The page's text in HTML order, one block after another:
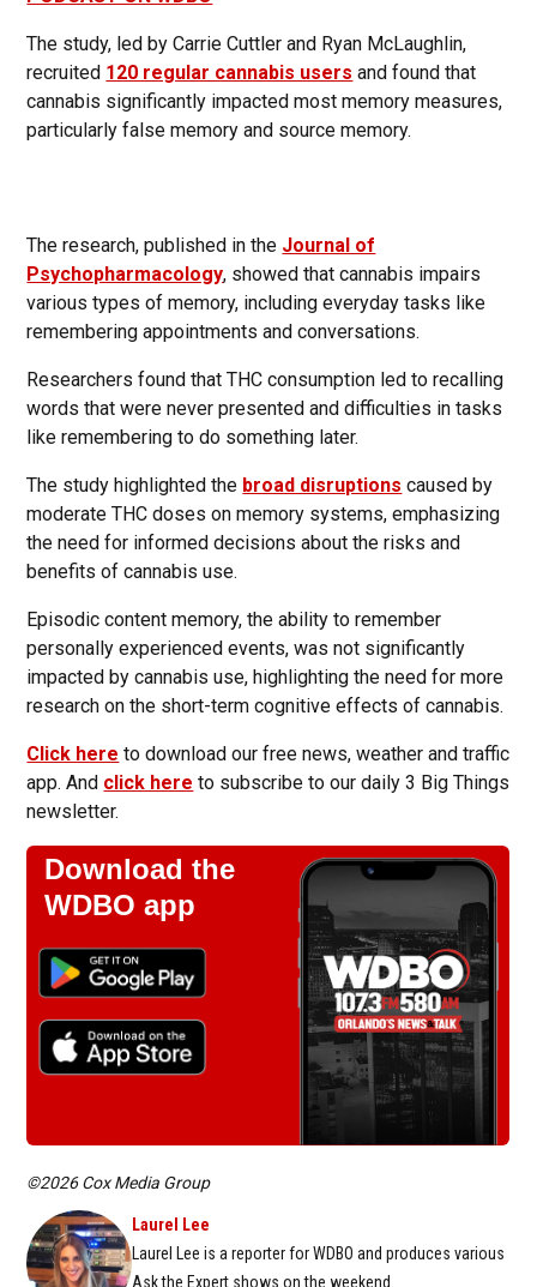
The study, led by Carrie Cuttler and Ryan McLaughlin,
recruited 120 regular cannabis users and found that
cannabis significantly impacted most memory measures,
particularly false memory and source memory.
The research, published in the Journal of
Psychopharmacology, showed that cannabis impairs
various types of memory, including everyday tasks like
remembering appointments and conversations.
Researchers found that THC consumption led to recalling
words that were never presented and difficulties in tasks
like remembering to do something later.
The study highlighted the broad disruptions caused by
moderate THC doses on memory systems, emphasizing
the need for informed decisions about the risks and
benefits of cannabis use.
Episodic content memory, the ability to remember
personally experienced events, was not significantly
impacted by cannabis use, highlighting the need for more
research on the short-term cognitive effects of cannabis.
Click here to download our free news, weather and traffic
app. And click here to subscribe to our daily 3 Big Things
newsletter.
Download the
WDBO app
©2026 Cox Media Group
Laurel Lee
Laurel Lee is a reporter for WDBO and produces various
Ask the Expert shows on the weekend.